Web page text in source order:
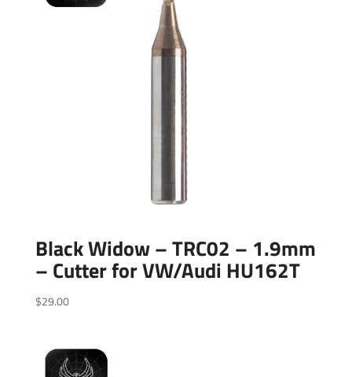
Black Widow – TRC02 – 1.9mm
– Cutter for VW/Audi HU162T
$29.00